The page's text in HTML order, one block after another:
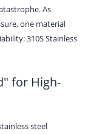
As
one material
310S Stainless
for High-
steel